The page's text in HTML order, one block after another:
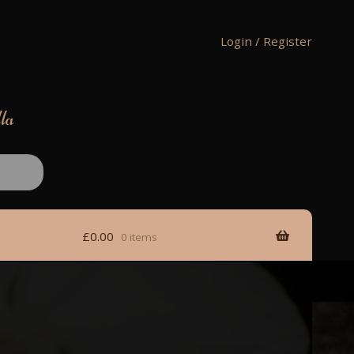
Login / Register
£0.00 0 items